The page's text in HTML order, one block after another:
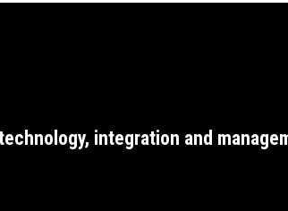
integration and